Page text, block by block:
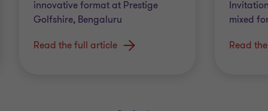
innovative format at Prestige
Golfshire, Bengaluru
Read the full article
mixed
Read